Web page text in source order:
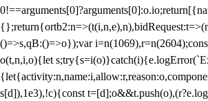
()=>s,qB:()=>o});var
o(t,n,i,o){let
s[d]),1e3),!c){const